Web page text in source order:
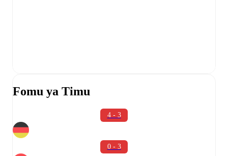
Fomu ya Timu
4 - 3
0 - 3